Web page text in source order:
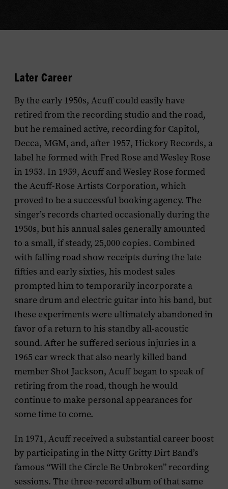
Later Career
By the early 1950s, Acuff could easily have
retired from the recording studio and the road,
but he remained active, recording for Capitol,
Decca, MGM, and, after 1957, Hickory Records, a
label he formed with Fred Rose and Wesley Rose
in 1953. In 1959, Acuff and Wesley Rose formed
the Acuff-Rose Artists Corporation, which
proved to be a successful booking agency. The
singer’s records charted occasionally during the
1950s, but his annual sales generally amounted
to a small, if steady, 25,000 copies. Combined
with falling road show receipts during the late
fifties and early sixties, his modest sales
prompted him to temporarily incorporate a
snare drum and electric guitar into his band, but
these experiments were ultimately abandoned in
favor of a return to his standby all-acoustic
sound. After he suffered serious injuries in a
1965 car wreck that also nearly killed band
member Shot Jackson, Acuff began to speak of
retiring from the road, though he would
continue to make personal appearances for
some time to come.
In 1971, Acuff received a substantial career boost
by participating in the Nitty Gritty Dirt Band’s
famous “Will the Circle Be Unbroken” recording
sessions. The three-record album of that same